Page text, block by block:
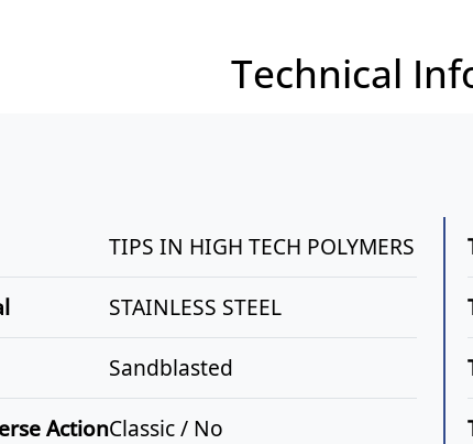
Technical
TIPS IN HIGH TECH POLYMERS
STAINLESS STEEL
Sandblasted
ActionClassic / No